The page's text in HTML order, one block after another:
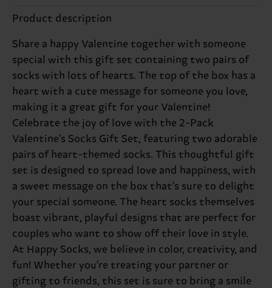
Product description
Share a happy Valentine together with someone
special with this gift set containing two pairs of
socks with lots of hearts. The top of the box has a
heart with a cute message for someone you love,
making it a great gift for your Valentine!
Celebrate the joy of love with the 2-Pack
Valentine's Socks Gift Set, featuring two adorable
pairs of heart-themed socks. This thoughtful gift
set is designed to spread love and happiness, with
a sweet message on the box that's sure to delight
your special someone. The heart socks themselves
boast vibrant, playful designs that are perfect for
couples who want to show off their love in style.
At Happy Socks, we believe in color, creativity, and
fun! Whether you're treating your partner or
gifting to friends, this set is sure to bring a smile